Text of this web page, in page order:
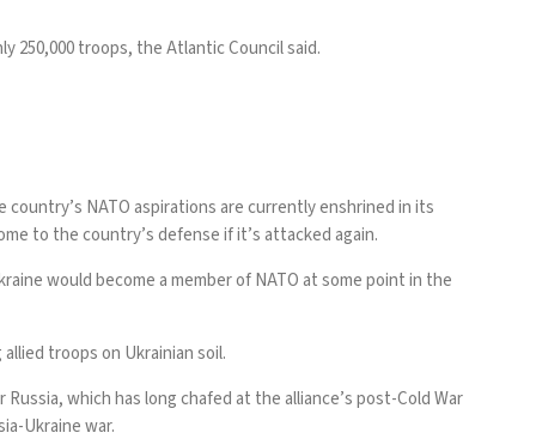
250,000 troops, theAtlantic Councilsaid.
NATO aspirations arecurrently enshrined in its
to the country’s defense if it’s attacked again.
would become a member of NATO at some point in the
troops on Ukrainian soil.
which has long chafed at the alliance’s post-Cold War
Ukraine war.